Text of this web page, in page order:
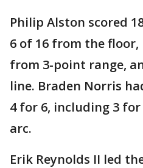
Philip Alston scored
6 of 16 from the
from 3-point range,
line. Braden Norris
4 for 6, including 3
arc.
Erik Reynolds II led